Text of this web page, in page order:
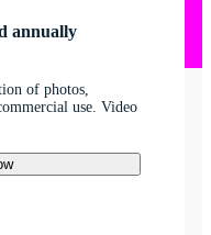
annually
of photos,
use. Video